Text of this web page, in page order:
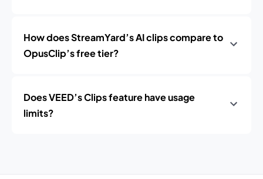
How does StreamYard’s AI clips compare to
OpusClip’s free tier?
Does VEED’s Clips feature have usage
limits?